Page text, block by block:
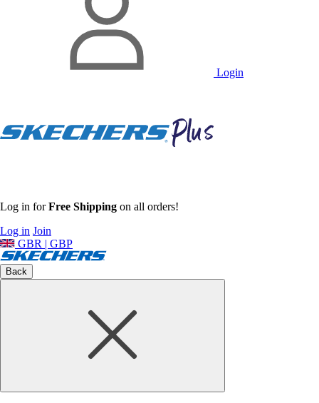
Login
Log in forFree Shipping on all orders!
Log in Join
GBR | GBP
Back